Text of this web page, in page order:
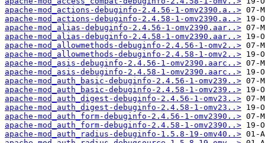
apache-mod_actions-debuginfo-2.4.56-1-omv2390.a..>
apache-mod_actions-debuginfo-2.4.58-1-omv2390.a..>
apache-mod_alias-debuginfo-2.4.56-1-omv2390.aar..>
apache-mod_alias-debuginfo-2.4.58-1-omv2390.aar..>
apache-mod_allowmethods-debuginfo-2.4.56-1-omv2..>
apache-mod_allowmethods-debuginfo-2.4.58-1-omv2..>
apache-mod_asis-debuginfo-2.4.56-1-omv2390.aarc..>
apache-mod_asis-debuginfo-2.4.58-1-omv2390.aarc..>
apache-mod_auth_basic-debuginfo-2.4.56-1-omv239..>
apache-mod_auth_basic-debuginfo-2.4.58-1-omv239..>
apache-mod_auth_digest-debuginfo-2.4.56-1-omv23..>
apache-mod_auth_digest-debuginfo-2.4.58-1-omv23..>
apache-mod_auth_form-debuginfo-2.4.56-1-omv2390..>
apache-mod_auth_form-debuginfo-2.4.58-1-omv2390..>
apache-mod_auth_radius-debuginfo-1.5.8-19-omv40..>